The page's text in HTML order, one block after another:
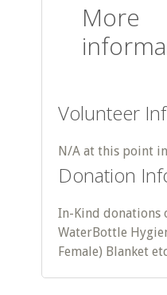
More
Volunteer
N/A at this point
Donation
In-Kind donations
WaterBottle
Female) Blanket